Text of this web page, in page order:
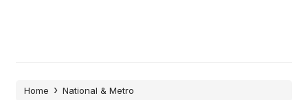
Home › National & Metro